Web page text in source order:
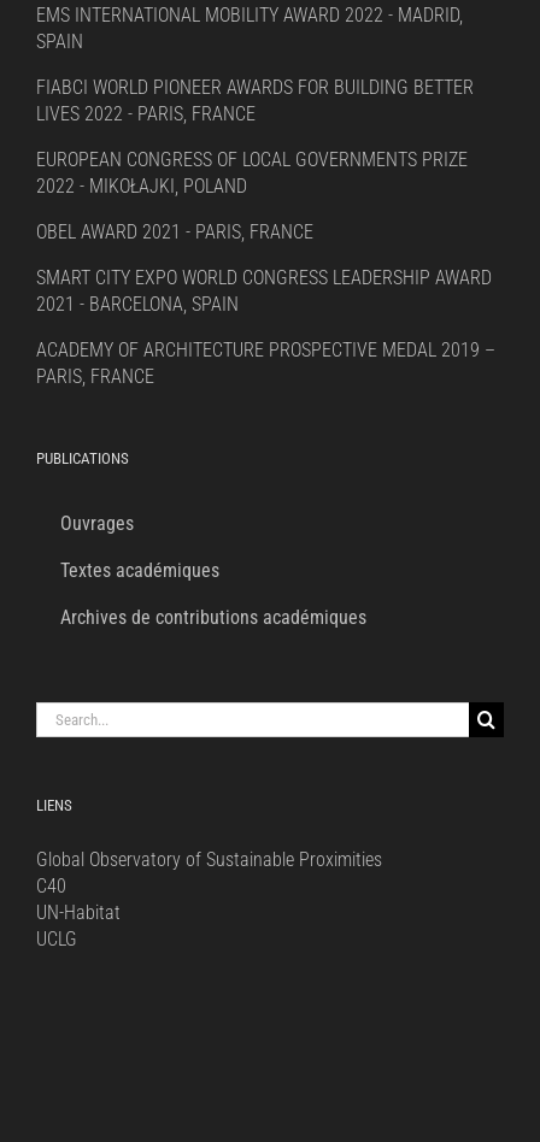
EMS INTERNATIONAL MOBILITY AWARD 2022 - MADRID,
SPAIN
FIABCI WORLD PIONEER AWARDS FOR BUILDING BETTER
LIVES 2022 - PARIS, FRANCE
EUROPEAN CONGRESS OF LOCAL GOVERNMENTS PRIZE
2022 - MIKOŁAJKI, POLAND
OBEL AWARD 2021 - PARIS, FRANCE
SMART CITY EXPO WORLD CONGRESS LEADERSHIP AWARD
2021 - BARCELONA, SPAIN
ACADEMY OF ARCHITECTURE PROSPECTIVE MEDAL 2019 –
PARIS, FRANCE
PUBLICATIONS
Ouvrages
Textes académiques
Archives de contributions académiques
Search
for:
LIENS
Global Observatory of Sustainable Proximities
C40
UN-Habitat
UCLG